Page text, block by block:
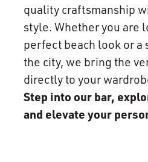
quality craftsmanship
style. Whether you are
perfect beach look or a
the city, we bring the
directly to your
Step into our bar,
and elevate your